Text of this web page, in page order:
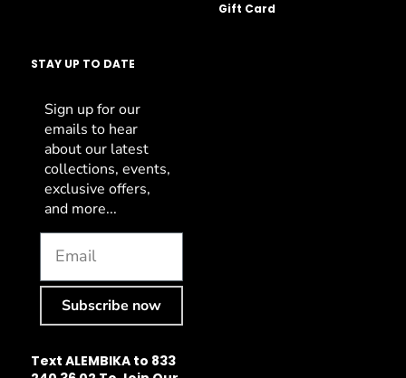
Gift Card
STAY UP TO DATE
Sign up for our
emails to hear
about our latest
collections, events,
exclusive offers,
and more...
Subscribe now
Text ALEMBIKA to 833